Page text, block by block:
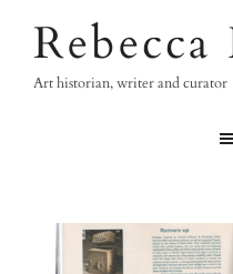
content
Art historian, writer and curator